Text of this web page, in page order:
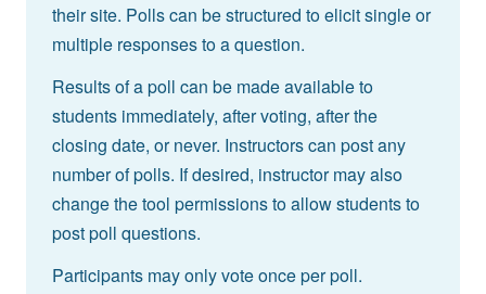
their site. Polls can be structured to elicit single or
multiple responses to a question.
Results of a poll can be made available to
students immediately, after voting, after the
closing date, or never. Instructors can post any
number of polls. If desired, instructor may also
change the tool permissions to allow students to
post poll questions.
Participants may only vote once per poll.